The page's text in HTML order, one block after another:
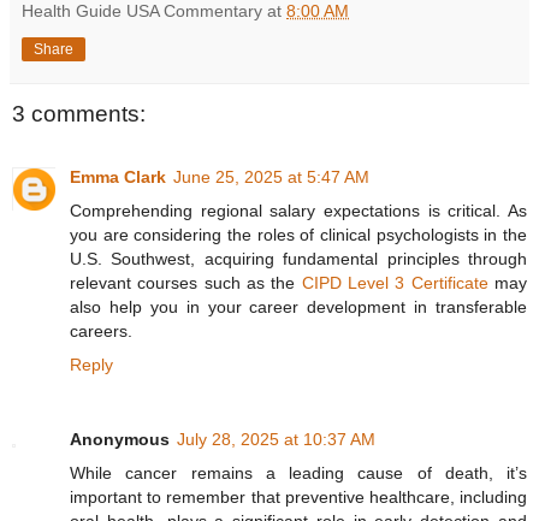
Health Guide USA Commentary at 8:00 AM
Share
3 comments:
Emma Clark June 25, 2025 at 5:47 AM
Comprehending regional salary expectations is critical. As
you are considering the roles of clinical psychologists in the
U.S. Southwest, acquiring fundamental principles through
relevant courses such as the CIPD Level 3 Certificatemay
also help you in your career development in transferable
careers.
Reply
Anonymous July 28, 2025 at 10:37 AM
While cancer remains a leading cause of death, it’s
important to remember that preventive healthcare, including